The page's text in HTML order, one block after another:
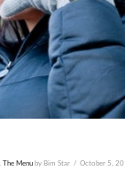
VIEW POST
The Menu by Bim Star October 5,